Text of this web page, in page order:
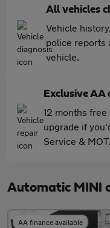
All vehicles
Vehicle
police reports
vehicle.
Exclusive AA
12 months
upgrade if
Service &
Automatic MINI
AA finance available